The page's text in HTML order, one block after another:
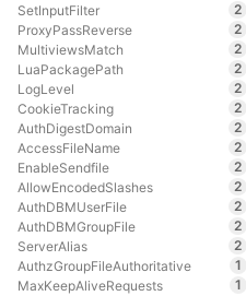
SetInputFilter
2
ProxyPassReverse
2
MultiviewsMatch
2
LuaPackagePath
2
LogLevel
2
CookieTracking
2
AuthDigestDomain
2
AccessFileName
2
EnableSendfile
2
AllowEncodedSlashes
2
AuthDBMUserFile
2
AuthDBMGroupFile
2
ServerAlias
2
AuthzGroupFileAuthoritative
1
MaxKeepAliveRequests
1